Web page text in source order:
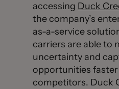
accessing Duck
the company’s
as-a-service
carriers are able to
uncertainty and
opportunities
competitors. Duck